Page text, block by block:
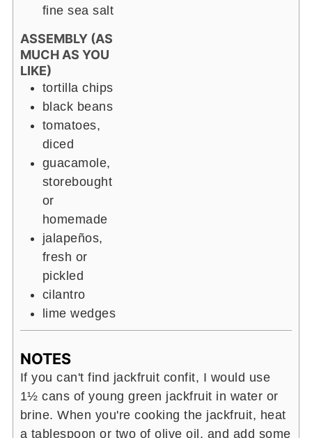
fine sea salt
ASSEMBLY (AS
MUCH AS YOU
LIKE)
tortilla chips
black beans
tomatoes,
diced
guacamole,
storebought
or
homemade
jalapeños,
fresh or
pickled
cilantro
lime wedges
NOTES
If you can't find jackfruit confit, I would use
1½cans of young green jackfruit in water or
brine. When you're cooking the jackfruit, heat
a tablespoon or two of olive oil, and add some